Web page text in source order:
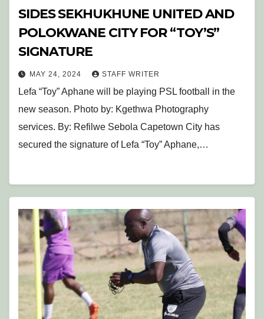
SIDES SEKHUKHUNE UNITED AND
POLOKWANE CITY FOR “TOY’S”
SIGNATURE
MAY 24, 2024 STAFF WRITER
Lefa “Toy” Aphane will be playing PSL football in the
new season. Photo by: Kgethwa Photography
services. By: Refilwe Sebola Capetown City has
secured the signature of Lefa “Toy” Aphane,…